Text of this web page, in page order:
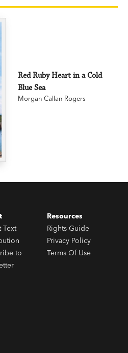
Red Ruby Heart in a Cold
Blue Sea
Morgan Callan Rogers
Text
to
Resources
Rights Guide
Privacy Policy
Terms Of Use